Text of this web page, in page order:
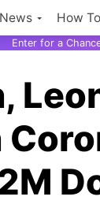
News How To
Enter for a